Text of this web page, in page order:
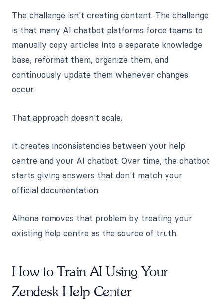
The challenge isn't creating content. The challenge
is that many AI chatbot platforms force teams to
manually copy articles into a separate knowledge
base, reformat them, organize them, and
continuously update them whenever changes
occur.
That approach doesn't scale.
It creates inconsistencies between your help
centre and your AI chatbot. Over time, the chatbot
starts giving answers that don't match your
official documentation.
Alhena removes that problem by treating your
existing help centre as the source of truth.
How to Train AI Using Your
Zendesk Help Center